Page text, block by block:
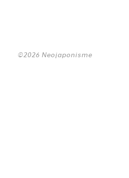
©2026 Neojaponisme